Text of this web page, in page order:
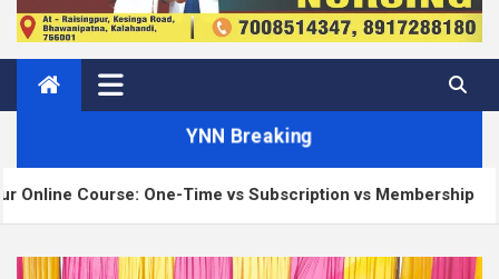
YNN Breaking
One-Time vs Subscription vs Membership